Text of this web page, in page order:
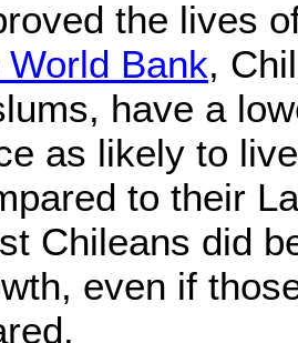
the lives
World Bank,
have a
as likely to
to their
Chileans did
even if